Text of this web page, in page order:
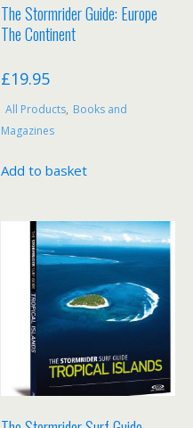
The Stormrider Guide: Europe
The Continent
£19.95
All Products, Books and
Magazines
Add to basket